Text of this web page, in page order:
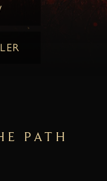
PATH